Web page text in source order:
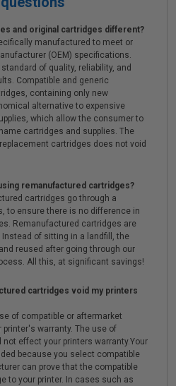
and original cartridges different?
manufactured to meet or
(OEM) specifications.
of quality, reliability, and
Compatible and generic
containing only new
alternative to expensive
which allow the consumer to
cartridges and supplies. The
cartridges does not void
remanufactured cartridges?
cartridges go through a
to ensure there is no difference in
Remanufactured cartridges are
of sitting in a landfill, the
reused after going through our
All this, at significant savings!
cartridges void my printers
of compatible or aftermarket
warranty. The use of
effect your printers warranty.Your
because you select compatible
can prove that the compatible
to your printer. In cases such as